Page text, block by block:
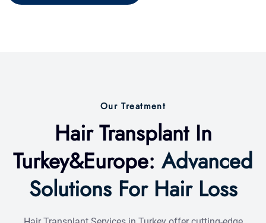
solutions for hair loss, utilizing advanced techniques like
FUE and DHI to deliver natural-looking, permanent results
tailored to your individual needs.